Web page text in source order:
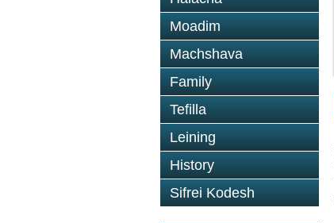
Moadim
Machshava
Family
Tefilla
Leining
History
Sifrei Kodesh